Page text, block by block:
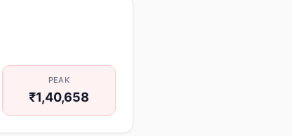
PEAK
₹1,40,658